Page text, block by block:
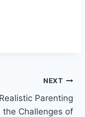
NEXT
Realistic Parenting
the Challenges of